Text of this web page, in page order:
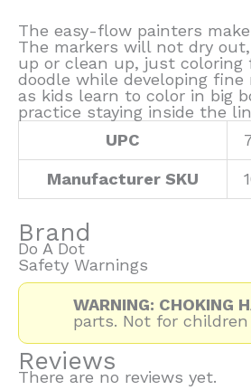
The easy-flow painters
The markers will not dry
up or clean up, just coloring
doodle while developing
as kids learn to color in big
practice staying inside the
UPC
Manufacturer SKU
Brand
Do A Dot
Safety Warnings
WARNING: CHOKING
parts. Not for
Reviews
There are no reviews yet.